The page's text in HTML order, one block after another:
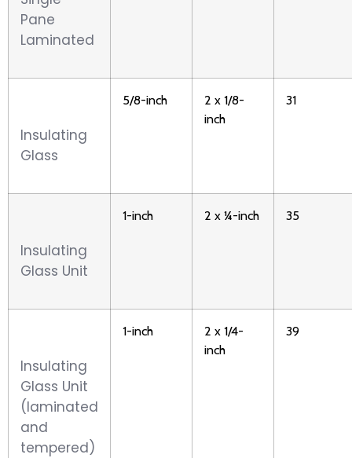
Pane
Laminated
Insulating
Glass
5/8-inch
2 x 1/8-
inch
31
Insulating
Glass Unit
1-inch 2 x ¼-inch 35
Insulating
Glass Unit
(laminated
and
tempered)
1-inch
2 x 1/4-
inch
39